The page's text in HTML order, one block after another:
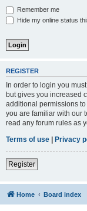
Remember me
Hide my online status
REGISTER
In order to login you
but gives you increased
additional permissions
you are familiar with our
read any forum rules as
Terms of use | Privacy
Register
Home Board index